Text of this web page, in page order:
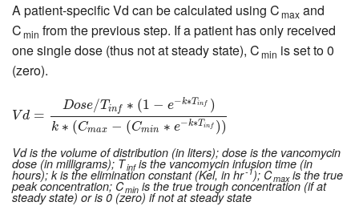
A patient-specific Vd can be calculated using Cmax and
Cmin from the previous step. If a patient has only received
one single dose (thus not at steady state), Cmin is set to 0
(zero).
V d =
Dose/Tinf ∗ (1 − e−k∗Tinf )
k ∗ (Cmax − (Cmin ∗ e−k∗Tinf ))
Dose/Tinf∗(1 −e−k ∗T nf)k∗(Cma
Vd is the volume of distribution (in liters); dose is the vancomycin
dose (in milligrams); Tinfis the vancomycin infusion time (in
hours); k is the elimination constant (Kel, in hr-1); Cmaxis the true
peak concentration; Cmin is the true trough concentration (if at
steady state) or is 0 (zero) if not at steady state